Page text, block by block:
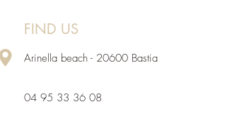
FIND US
Arinella beach - 20600 Bastia
04 95 33 36 08